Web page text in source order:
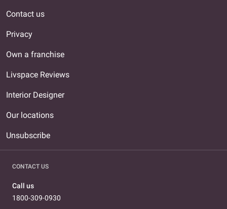
Contact us
Privacy
Own a franchise
Livspace Reviews
Interior Designer
Our locations
Unsubscribe
CONTACT US
Call us
1800-309-0930